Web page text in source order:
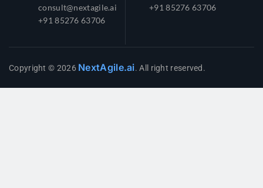
consult@nextagile.ai
+91 85276 63706
+91 85276 63706
Copyright © 2026 NextAgile.ai. All right reserved.